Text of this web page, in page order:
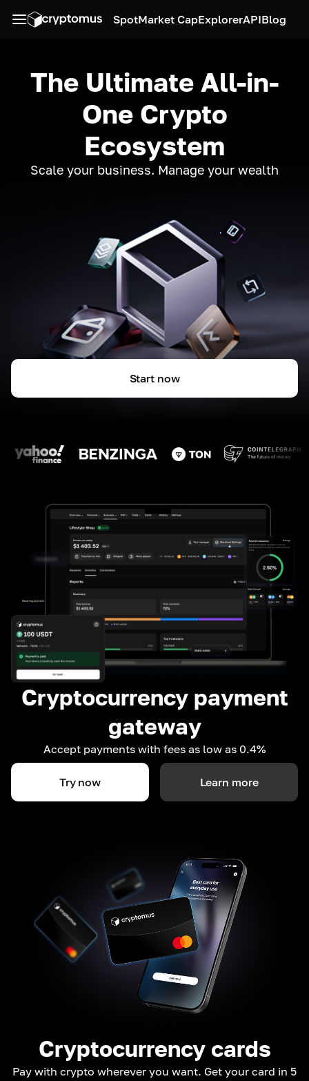
SpotMarket CapExplorerAPIBlog
The Ultimate All-in-
One Crypto
Ecosystem
Scale your business. Manage your wealth
Start now
Cryptocurrency payment
gateway
Accept payments with fees as low as 0.4%
Try now Learn more
Cryptocurrency cards
Pay with crypto wherever you want. Get your card in 5